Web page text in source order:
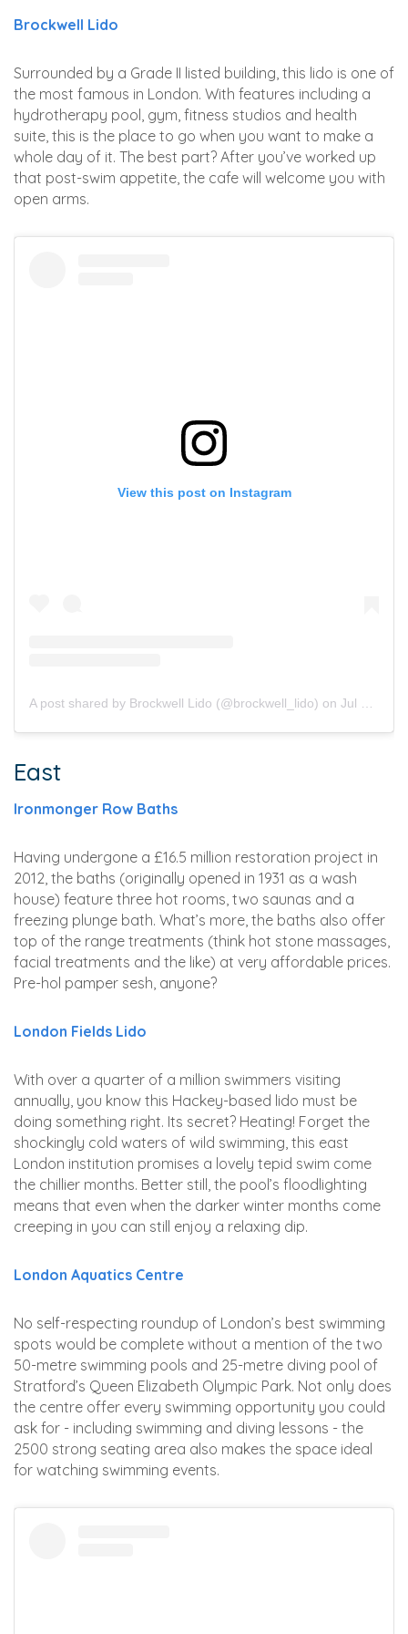
Brockwell Lido
Surrounded by a Grade II listed building, this lido is one of
the most famous in London. With features including a
hydrotherapy pool, gym, fitness studios and health
suite, this is the place to go when you want to make a
whole day of it. The best part? After you’ve worked up
that post-swim appetite, the cafe will welcome you with
open arms.
View this post on Instagram
A post shared by Brockwell Lido (@brockwell_lido) on Jul 24, 2019 at 5:43pm PDT
East
Ironmonger Row Baths
Having undergone a £16.5 million restoration project in
2012, the baths (originally opened in 1931 as a wash
house) feature three hot rooms, two saunas and a
freezing plunge bath. What’s more, the baths also offer
top of the range treatments (think hot stone massages,
facial treatments and the like) at very affordable prices.
Pre-hol pamper sesh, anyone?
London Fields Lido
With over a quarter of a million swimmers visiting
annually, you know this Hackey-based lido must be
doing something right. Its secret? Heating! Forget the
shockingly cold waters of wild swimming, this east
London institution promises a lovely tepid swim come
the chillier months. Better still, the pool’s floodlighting
means that even when the darker winter months come
creeping in you can still enjoy a relaxing dip.
London Aquatics Centre
No self-respecting roundup of London’s best swimming
spots would be complete without a mention of the two
50-metre swimming pools and 25-metre diving pool of
Stratford’s Queen Elizabeth Olympic Park. Not only does
the centre offer every swimming opportunity you could
ask for - including swimming and diving lessons - the
2500 strong seating area also makes the space ideal
for watching swimming events.